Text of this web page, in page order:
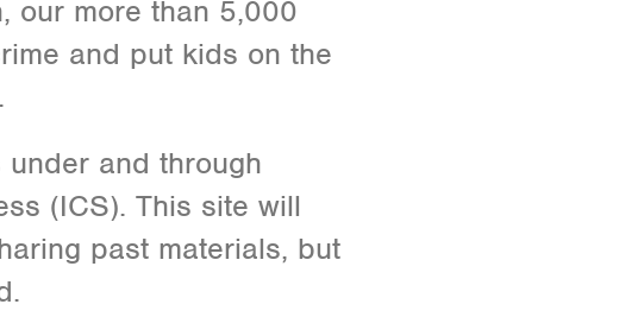
our more than 5,000
and put kids on the
under and through
(ICS). This site will
past materials, but